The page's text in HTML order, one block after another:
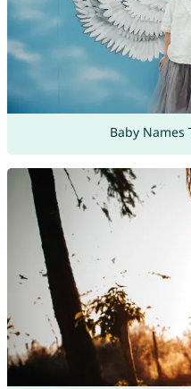
Baby Names